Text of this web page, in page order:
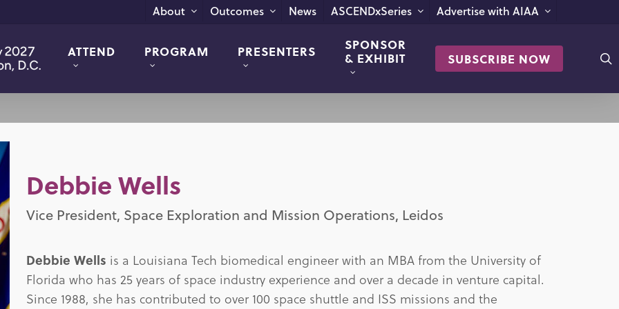
About Outcomes News ASCENDxSeries Advertise with AIAA
ATTEND PROGRAM PRESENTERS
SPONSOR
& EXHIBIT
SUBSCRIBE NOW
Debbie Wells
Vice President, Space Exploration and Mission Operations, Leidos
Debbie Wells is a Louisiana Tech biomedical engineer with an MBA from the University of
Florida who has 25 years of space industry experience and over a decade in venture capital.
Since 1988, she has contributed to over 100 space shuttle and ISS missions and the